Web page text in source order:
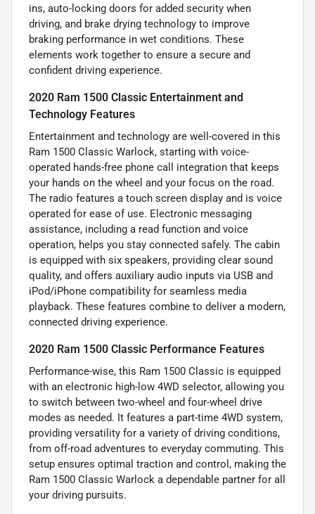
ins, auto-locking doors for added security when
driving, and brake drying technology to improve
braking performance in wet conditions. These
elements work together to ensure a secure and
confident driving experience.
2020 Ram 1500 Classic Entertainment and
Technology Features
Entertainment and technology are well-covered in this
Ram 1500 Classic Warlock, starting with voice-
operated hands-free phone call integration that keeps
your hands on the wheel and your focus on the road.
The radio features a touch screen display and is voice
operated for ease of use. Electronic messaging
assistance, including a read function and voice
operation, helps you stay connected safely. The cabin
is equipped with six speakers, providing clear sound
quality, and offers auxiliary audio inputs via USB and
iPod/iPhone compatibility for seamless media
playback. These features combine to deliver a modern,
connected driving experience.
2020 Ram 1500 Classic Performance Features
Performance-wise, this Ram 1500 Classic is equipped
with an electronic high-low 4WD selector, allowing you
to switch between two-wheel and four-wheel drive
modes as needed. It features a part-time 4WD system,
providing versatility for a variety of driving conditions,
from off-road adventures to everyday commuting. This
setup ensures optimal traction and control, making the
Ram 1500 Classic Warlock a dependable partner for all
your driving pursuits.